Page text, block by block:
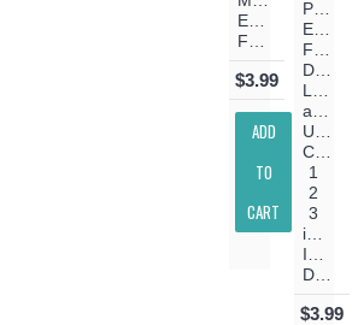
Embroidery
$3.99
ADD
TO
CART
Font
Lower
and
Upper
Case
1
2
3
inch
Instant
Download
$3.99